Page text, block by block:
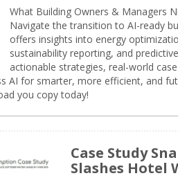
What Building Owners & Managers
Navigate the transition to AI-ready
offers insights into energy
sustainability reporting, and
actionable strategies, real-world
AI for smarter, more efficient, and
you copy today!
Case Study
Slashes Hotel